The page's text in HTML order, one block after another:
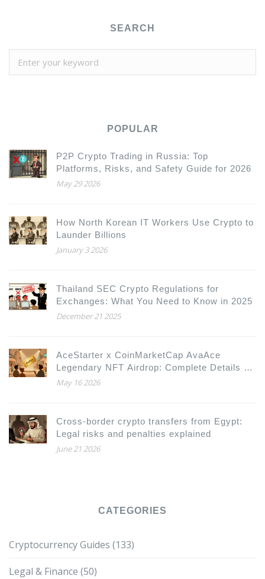
SEARCH
POPULAR
P2P Crypto Trading in Russia: Top
Platforms, Risks, and Safety Guide for 2026
May 29 2026
How North Korean IT Workers Use Crypto to
Launder Billions
January 3 2026
Thailand SEC Crypto Regulations for
Exchanges: What You Need to Know in 2025
December 21 2025
AceStarter x CoinMarketCap AvaAce
Legendary NFT Airdrop: Complete Details &
How to Participate
May 16 2026
Cross-border crypto transfers from Egypt:
Legal risks and penalties explained
June 21 2026
CATEGORIES
Cryptocurrency Guides (133)
Legal & Finance (50)